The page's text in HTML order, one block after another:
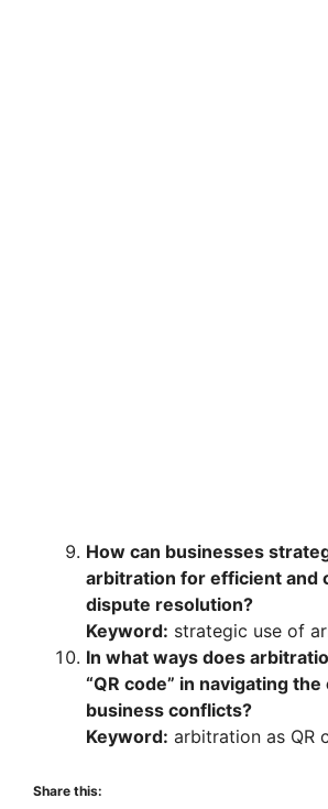
How can businesses
arbitration for efficient and
dispute resolution?
Keyword: strategic use of
In what ways does
“QR code” in navigating
business conflicts?
Keyword: arbitration as QR
Share this: